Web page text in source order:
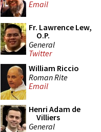
Email
Fr. Lawrence Lew,
O.P.
General
Twitter
William Riccio
Roman Rite
Email
Henri Adam de
Villiers
General